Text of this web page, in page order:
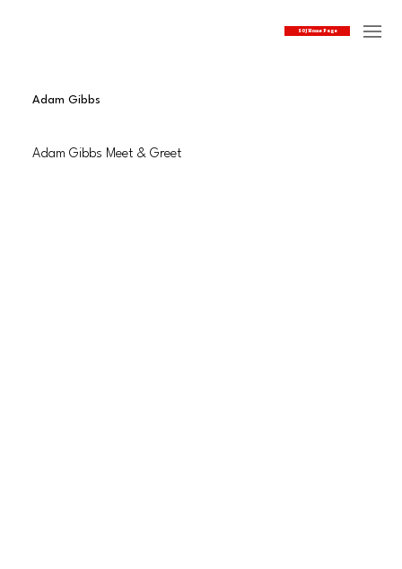
SOJ Home Page
Adam Gibbs
Adam Gibbs Meet & Greet